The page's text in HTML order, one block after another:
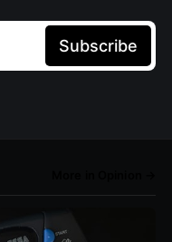
Subscribe